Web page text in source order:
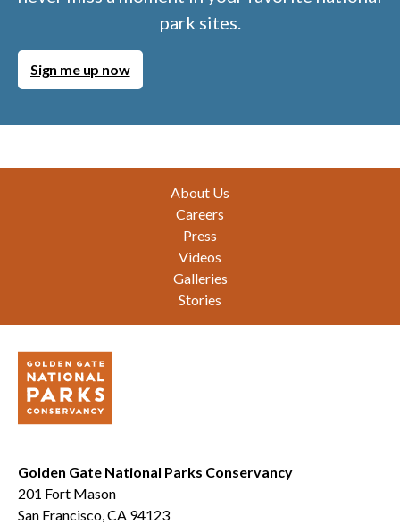
park sites.
Sign me up now
About Us
Careers
Press
Videos
Galleries
Stories
Golden Gate National Parks Conservancy
201 Fort Mason
San Francisco, CA 94123